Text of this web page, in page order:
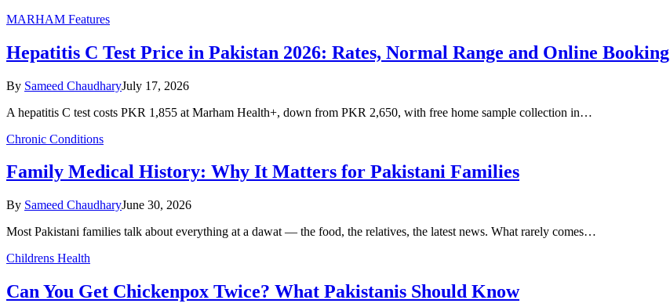
MARHAM Features
Hepatitis C Test Price in Pakistan 2026: Rates, Normal Range and Online Booking
By Sameed ChaudharyJuly 17, 2026
A hepatitis C test costs PKR 1,855 at Marham Health+, down from PKR 2,650, with free home sample collection in…
Chronic Conditions
Family Medical History: Why It Matters for Pakistani Families
By Sameed ChaudharyJune 30, 2026
Most Pakistani families talk about everything at a dawat — the food, the relatives, the latest news. What rarely comes…
Childrens Health
Can You Get Chickenpox Twice? What Pakistanis Should Know